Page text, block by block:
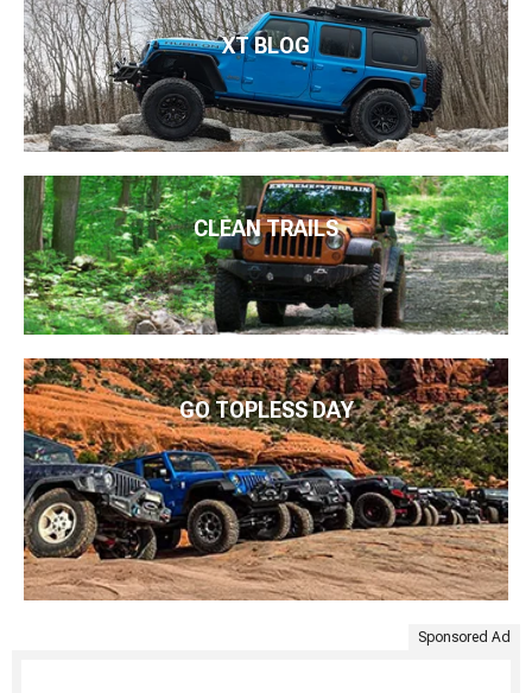
XT BLOG
CLEAN TRAILS
GO TOPLESS DAY
Sponsored Ad